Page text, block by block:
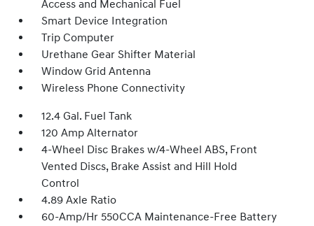
Access and Mechanical Fuel
Smart Device Integration
Trip Computer
Urethane Gear Shifter Material
Window Grid Antenna
Wireless Phone Connectivity
12.4 Gal. Fuel Tank
120 Amp Alternator
4-Wheel Disc Brakes w/4-Wheel ABS, Front
Vented Discs, Brake Assist and Hill Hold
Control
4.89 Axle Ratio
60-Amp/Hr 550CCA Maintenance-Free Battery